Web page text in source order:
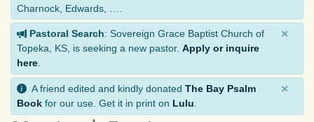
Charnock, Edwards, ….
Pastoral Search: Sovereign Grace Baptist Church of
Topeka, KS, is seeking a new pastor. Apply or inquire
here
×
A friend edited and kindly donated The Bay Psalm
Book for our use. Get it in print on Lulu
×